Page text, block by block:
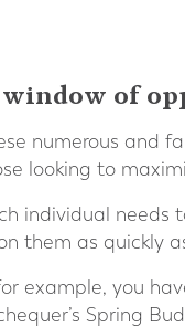
of
numerous and
looking to
individual needs
them as quickly
example, you
Spring